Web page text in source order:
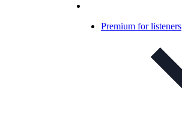
Premium for listeners